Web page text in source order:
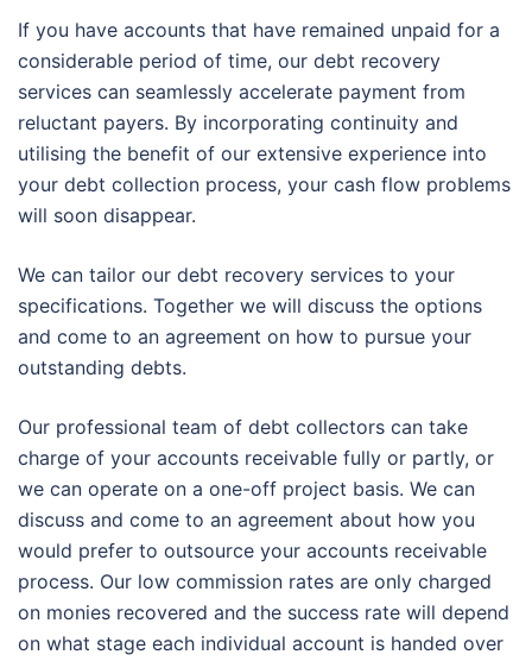
If you have accounts that have remained unpaid for a
considerable period of time, our debt recovery
services can seamlessly accelerate payment from
reluctant payers. By incorporating continuity and
utilising the benefit of our extensive experience into
your debt collection process, your cash flow problems
will soon disappear.
We can tailor our debt recovery services to your
specifications. Together we will discuss the options
and come to an agreement on how to pursue your
outstanding debts.
Our professional team of debt collectors can take
charge of your accounts receivable fully or partly, or
we can operate on a one-off project basis. We can
discuss and come to an agreement about how you
would prefer to outsource your accounts receivable
process. Our low commission rates are only charged
on monies recovered and the success rate will depend
on what stage each individual account is handed over